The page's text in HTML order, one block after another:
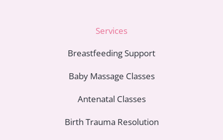
Services
Breastfeeding Support
Baby Massage Classes
Antenatal Classes
Birth Trauma Resolution